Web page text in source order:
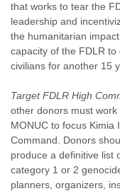
that works to tear the
leadership and
the humanitarian
capacity of the FDLR
civilians for another 15
Target FDLR High
other donors must
MONUC to focus Kimia
Command. Donors
produce a definitive list
category 1 or 2
planners, organizers,